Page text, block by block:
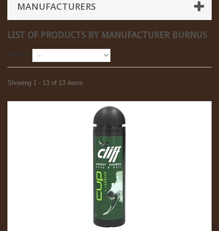
MANUFACTURERS
LIST OF PRODUCTS BY MANUFACTURER BURNUS
Sort by
Showing 1 - 13 of 13 items